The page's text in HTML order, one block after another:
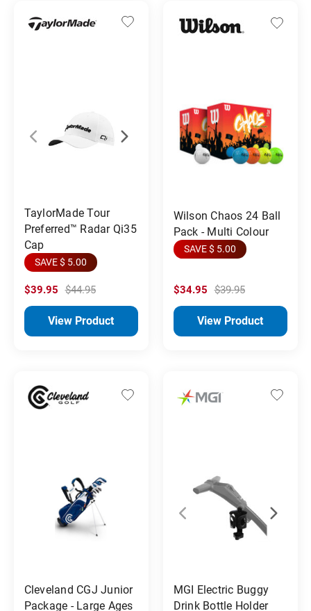
TaylorMade Tour
Preferred™ Radar Qi35
Cap
SAVE $ 5.00
$39.95 $44.95
View Product
Wilson Chaos 24 Ball
Pack - Multi Colour
SAVE $ 5.00
$34.95 $39.95
View Product
Cleveland CGJ Junior
Package - Large Ages
MGI Electric Buggy
Drink Bottle Holder